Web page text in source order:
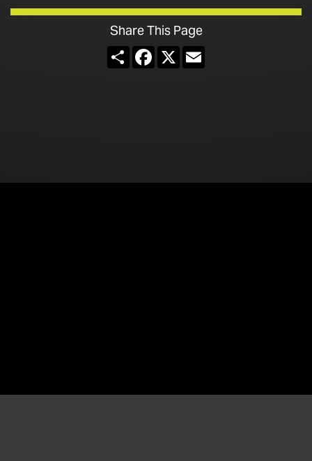
Share This Page
ShareFacebook
X